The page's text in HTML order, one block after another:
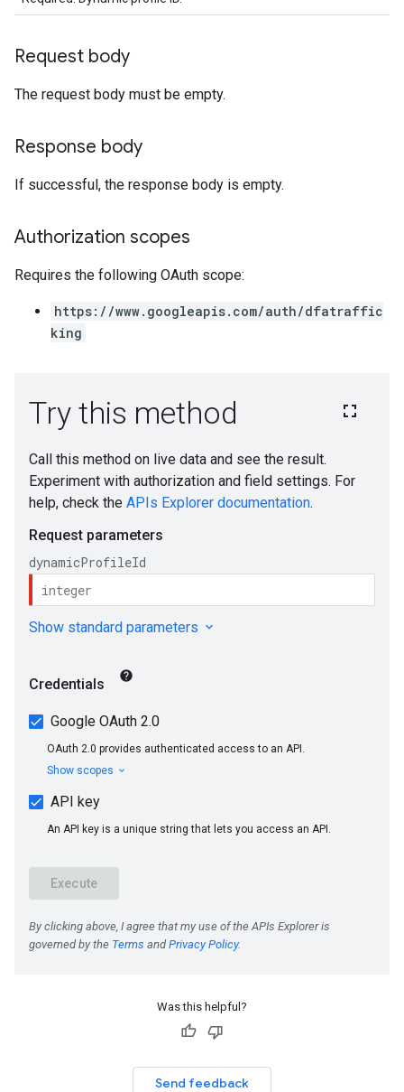
Request body
The request body must be empty.
Response body
If successful, the response body is empty.
Authorization scopes
Requires the following OAuth scope:
https://www.googleapis.com/auth/dfatraffic
king
Was this helpful?
Send feedback